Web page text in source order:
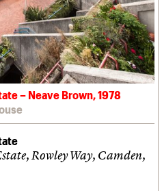
– Neave Brown, 1978
Rowley Way, Camden,